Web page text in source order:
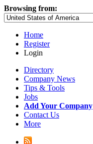
Browsing from:
Home
Register
Login
Directory
Company News
Tips & Tools
Jobs
Add Your Company
Contact Us
More